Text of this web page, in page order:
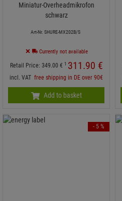
Miniatur-Overheadmikrofon
schwarz
Art-Nr. SHURE-MX202B/S
Currently not available
Retail Price: 349.00 € 1 311.90 €
incl. VAT free shipping in DE over 90€
Add to basket
- 5 %